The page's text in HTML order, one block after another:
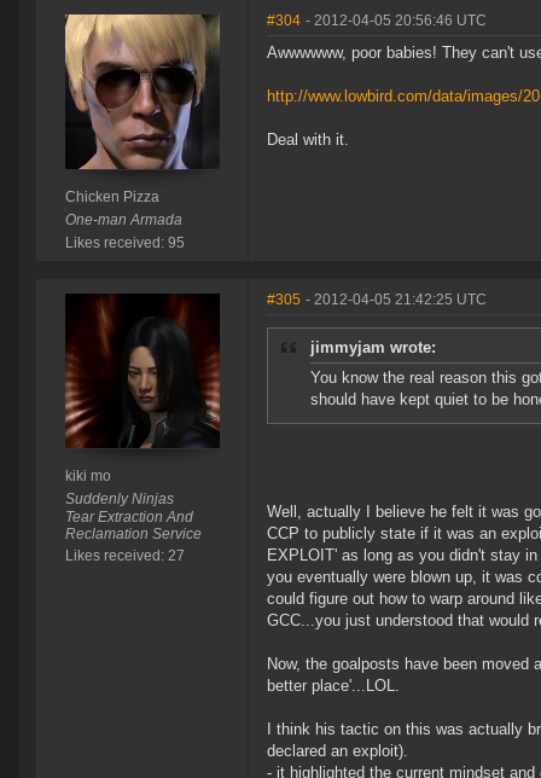
Chicken Pizza
One-man Armada
Likes received: 95
#304 - 2012-04-05 20:56:46 UTC
Awwwwww, poor babies! They can't
http://www.lowbird.com/data/images/
Deal with it.
kiki mo
Suddenly Ninjas
Tear Extraction And
Reclamation Service
Likes received: 27
#305 - 2012-04-05 21:42:25 UTC
jimmyjam wrote:
You know the real reason this
should have kept quiet to be
Well, actually I believe he felt it was
CCP to publicly state if it was an
EXPLOIT' as long as you didn't stay
you eventually were blown up, it was
could figure out how to warp around
GCC...you just understood that would
Now, the goalposts have been
better place'...LOL.
I think his tactic on this was actually
declared an exploit).
- it highlighted the current mindset